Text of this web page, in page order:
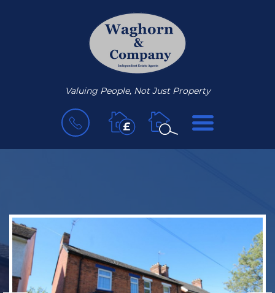
Valuing People, Not Just Property
BOOK
VALUATION
MENU